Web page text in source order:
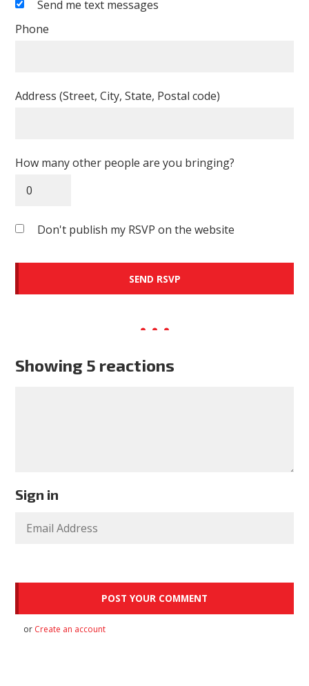
Send me text messages
Phone
Address (Street, City, State, Postal code)
How many other people are you bringing?
Don't publish my RSVP on the website
Showing 5 reactions
Sign in
or Create an account